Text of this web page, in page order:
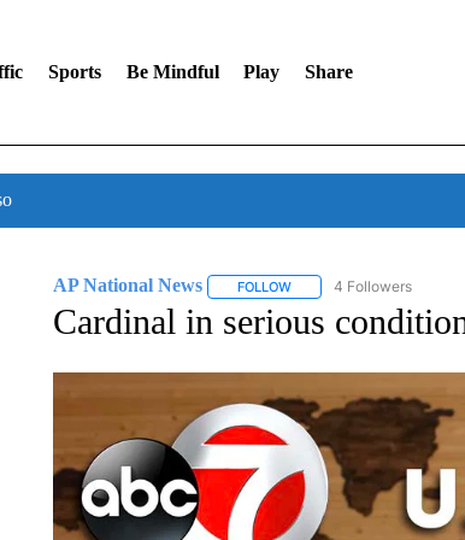
Sports Be Mindful Play Share
AP National News FOLLOWFOLLOW "AP NATIONAL
4 Followers
Cardinal in serious